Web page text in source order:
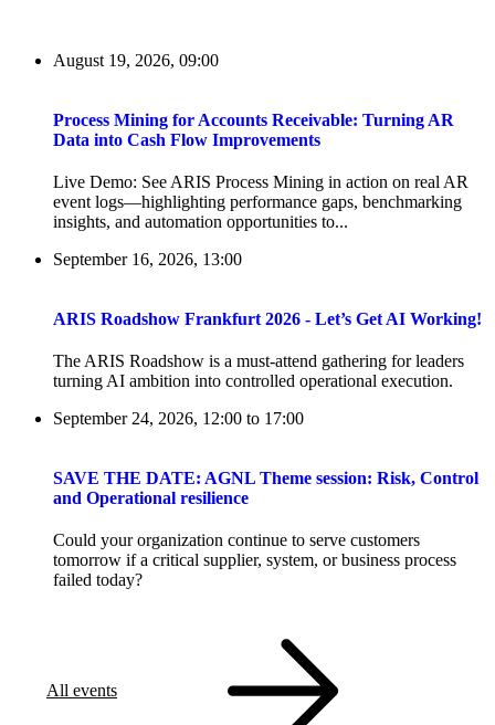
August 19, 2026, 09:00
Process Mining for Accounts Receivable: Turning AR
Data into Cash Flow Improvements
Live Demo: See ARIS Process Mining in action on real AR
event logs—highlighting performance gaps, benchmarking
insights, and automation opportunities to...
September 16, 2026, 13:00
ARIS Roadshow Frankfurt 2026 - Let’s Get AI Working!
The ARIS Roadshow is a must-attend gathering for leaders
turning AI ambition into controlled operational execution.
September 24, 2026, 12:00 to 17:00
SAVE THE DATE: AGNL Theme session: Risk, Control
and Operational resilience
Could your organization continue to serve customers
tomorrow if a critical supplier, system, or business process
failed today?
All events